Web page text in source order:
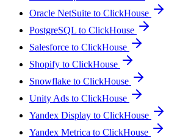
Oracle NetSuite to ClickHouse
PostgreSQL to ClickHouse
Salesforce to ClickHouse
Shopify to ClickHouse
Snowflake to ClickHouse
Unity Ads to ClickHouse
Yandex Display to ClickHouse
Yandex Metrica to ClickHouse